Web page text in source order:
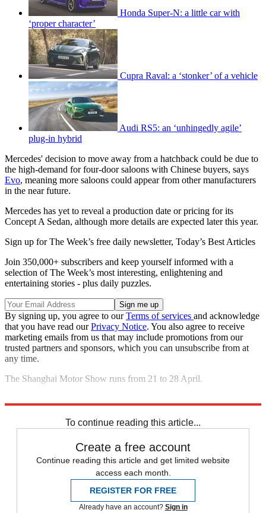
Honda Super-N: a little car with
‘proper character’
Cupra Raval: a ‘stonker’ of a vehicle
Audi RS5: an ‘unhingedly agile’
plug-in hybrid
Mercedes' decision to move away from a hatchback could be due to
the high-demand for four-door saloons with Chinese buyers, says
Evo, meaning more saloons could appear from other manufacturers
in the near future.
Mercedes has yet to reveal a production date or pricing for its
Concept A Sedan, although more details are expected later this year.
Sign up for The Week’s free daily newsletter, Today’s Best Articles
Join 350,000+ subscribers and keep yourself informed with a
selection of The Week’s most interesting, enlightening and
entertaining stories - plus daily puzzles.
By signing up, you agree to ourTerms of services and acknowledge
that you have read ourPrivacy Notice. You also agree to receive
marketing emails from us that may include promotions from our
trusted partners and sponsors, which you can unsubscribe from at
any time.
The Shanghai Motor Show runs from 21 to 28 April.
To continue reading this article...
Create a free account
Continue reading this article and get limited website
access each month.
REGISTER FOR FREE
Already have an account? Sign in